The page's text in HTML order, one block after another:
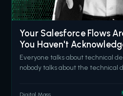
Your Salesforce Flows
You Haven't
Everyone talks about technical
nobody talks about the technical
Digital Mass